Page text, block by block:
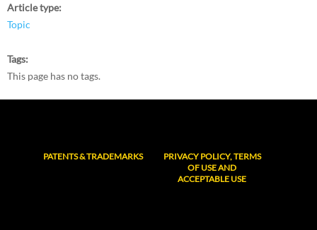
Article type
Topic
Tags
This page has no tags.
PATENTS & TRADEMARKS
PRIVACY POLICY, TERMS
OF USE AND
ACCEPTABLE USE